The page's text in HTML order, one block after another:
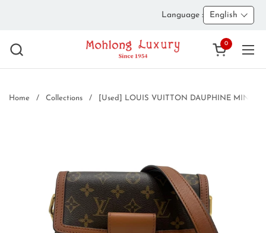
Language :
English
Open cart
0
Home / Collections / [Used] LOUIS VUITTON DAUPHINE MINI